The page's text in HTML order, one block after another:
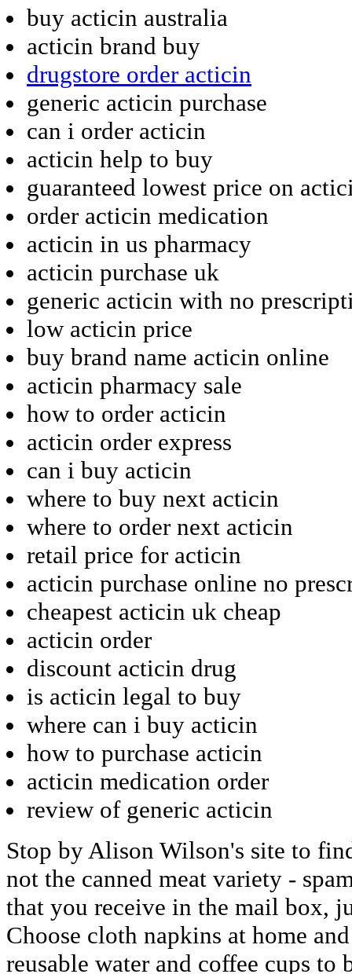
buy acticin australia
acticin brand buy
drugstore order acticin
generic acticin purchase
can i order acticin
acticin help to buy
guaranteed lowest price on
order acticin medication
acticin in us pharmacy
acticin purchase uk
generic acticin with no
low acticin price
buy brand name acticin online
acticin pharmacy sale
how to order acticin
acticin order express
can i buy acticin
where to buy next acticin
where to order next acticin
retail price for acticin
acticin purchase online no
cheapest acticin uk cheap
acticin order
discount acticin drug
is acticin legal to buy
where can i buy acticin
how to purchase acticin
acticin medication order
review of generic acticin
Stop by Alison Wilson's site to
not the canned meat variety -
that you receive in the mail box,
Choose cloth napkins at home
reusable water and coffee cups to